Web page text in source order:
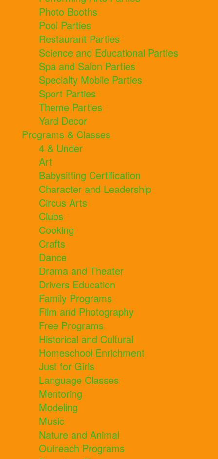
Photo Booths
Pool Parties
Restaurant Parties
Science and Educational Parties
Spa and Salon Parties
Specialty Mobile Parties
Sport Parties
Theme Parties
Yard Decor
Programs & Classes
4 & Under
Art
Babysitting Certification
Character and Leadership
Circus Arts
Clubs
Cooking
Crafts
Dance
Drama and Theater
Drivers Education
Family Programs
Film and Photography
Free Programs
Historical and Cultural
Homeschool Enrichment
Just for Girls
Language Classes
Mentoring
Modeling
Music
Nature and Animal
Outreach Programs